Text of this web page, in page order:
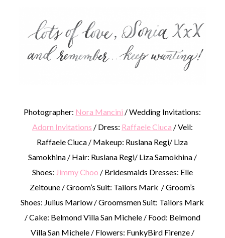
Photographer: Nora Mancini / Wedding Invitations:
Adorn Invitations / Dress: Raffaele Ciuca / Veil:
Raffaele Ciuca / Makeup: Ruslana Regi/ Liza
Samokhina / Hair: Ruslana Regi/ Liza Samokhina /
Shoes: Jimmy Choo / Bridesmaids Dresses: Elle
Zeitoune / Groom’s Suit: Tailors Mark / Groom’s
Shoes: Julius Marlow / Groomsmen Suit: Tailors Mark
/ Cake: Belmond Villa San Michele / Food: Belmond
Villa San Michele / Flowers: FunkyBird Firenze /